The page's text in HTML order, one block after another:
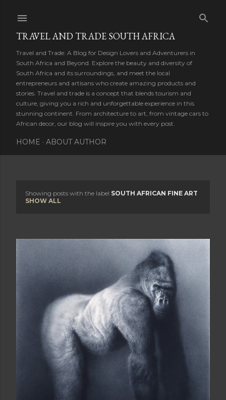
TRAVEL AND TRADE SOUTH AFRICA
Travel and Trade: A Blog for Design Lovers and Adventurers in
South Africa and Beyond. Explore the beauty and diversity of
South Africa and its surroundings, and meet the local
entrepreneurs and artisans who create amazing products and
stories. Travel and trade is a concept that blends tourism and
culture, giving you a rich and unforgettable experience in this
stunning continent. From architecture to art, from vintage cars to
African decor, our blog will inspire you with every post.
HOME ABOUT AUTHOR
s
t
s
Showing posts with the label SOUTH AFRICAN FINE ART
SHOW ALL